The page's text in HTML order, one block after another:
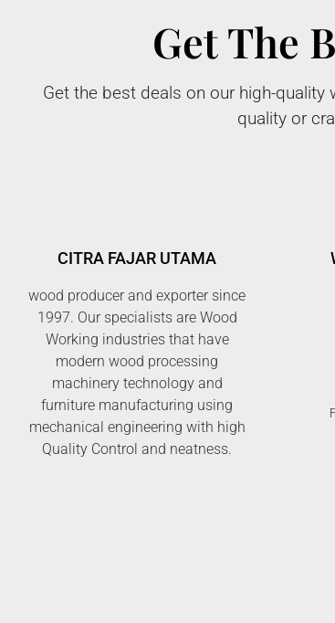
Get The
Get the best deals on our high-
quality or
CITRA FAJAR UTAMA
wood producer and exporter since
1997. Our specialists are Wood
Working industries that have
modern wood processing
machinery technology and
furniture manufacturing using
mechanical engineering with high
Quality Control and neatness.